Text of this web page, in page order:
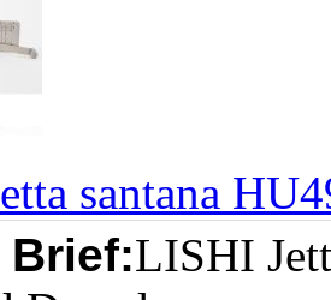
santana
Brief:LISHI